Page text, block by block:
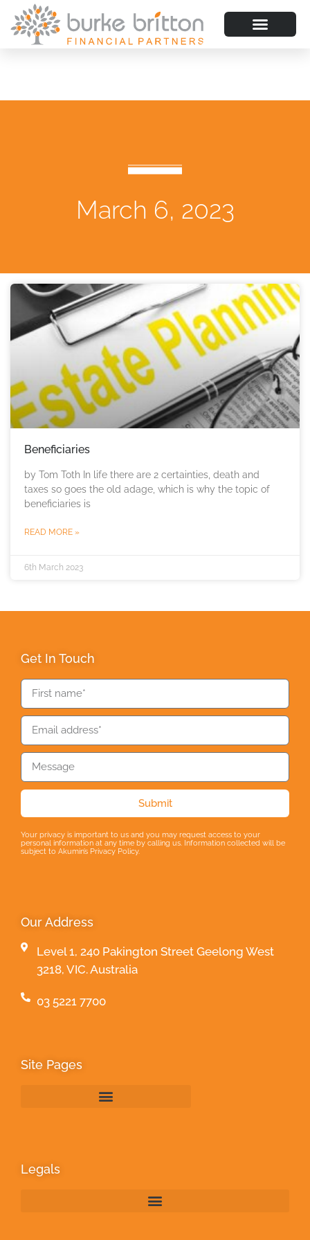
March 6, 2023
Beneficiaries
by Tom Toth In life there are 2 certainties, death and
taxes so goes the old adage, which is why the topic of
beneficiaries is
READ MORE »
6th March 2023
Get In Touch
Submit
Your privacy is important to us and you may request access to your
personal information at any time by calling us. Information collected will be
subject to Akumin’s Privacy Policy.
Our Address
Level 1, 240 Pakington Street Geelong West
3218, VIC. Australia
03 5221 7700
Site Pages
Legals